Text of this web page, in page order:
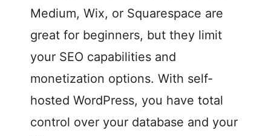
Medium, Wix, or Squarespace are
great for beginners, but they limit
your SEO capabilities and
monetization options. With self-
hosted WordPress, you have total
control over your database and your